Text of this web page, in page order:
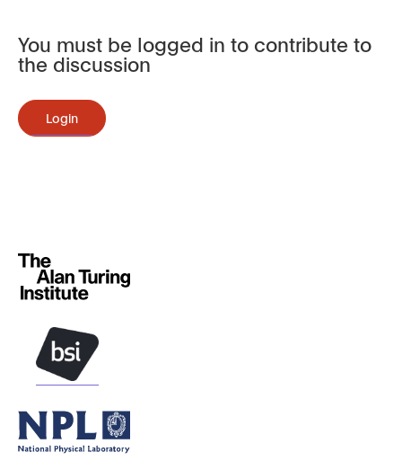
You must be logged in to contribute to
the discussion
Login